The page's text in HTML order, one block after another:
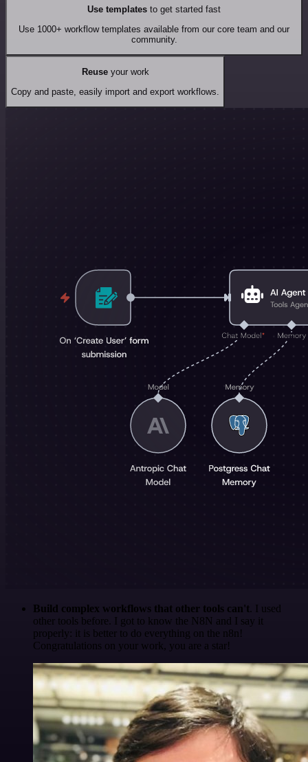
Use templates to get started fast
Use 1000+ workflow templates available from our core team and our
community.
Reuseyour work
Copy and paste, easily import and export workflows.
Build complex workflows that other tools can't. I used
other tools before. I got to know the N8N and I say it
properly: it is better to do everything on the n8n!
Congratulations on your work, you are a star!